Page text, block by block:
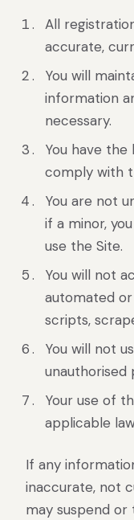
All
accurate,
You will
information
necessary.
You have
comply with
You are not
if a minor,
use the Site.
You will not
automated
scripts,
You will not
unauthorised
Your use of
applicable
If any
inaccurate, not
may suspend